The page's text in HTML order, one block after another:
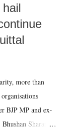
more than
BJP MP and ex-
Sharan